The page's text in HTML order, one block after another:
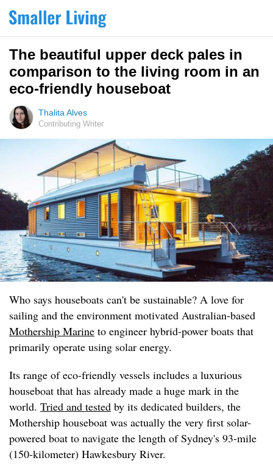
The beautiful upper deck pales in
comparison to the living room in an
eco-friendly houseboat
Thalita Alves
Contributing Writer
Who says houseboats can't be sustainable? A love for
sailing and the environment motivated Australian-based
Mothership Marine to engineer hybrid-power boats that
primarily operate using solar energy.
Its range of eco-friendly vessels includes a luxurious
houseboat that has already made a huge mark in the
world. Tried and tested by its dedicated builders, the
Mothership houseboat was actually the very first solar-
powered boat to navigate the length of Sydney's 93-mile
(150-kilometer) Hawkesbury River.